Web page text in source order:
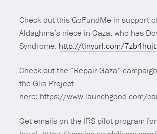
Check out this GoFundMe in support
Aldaghma’s niece in Gaza, who has
Syndrome: http://tinyurl.com/7zb4hujt
Check out the “Repair Gaza”
the Glia Project
here: https://www.launchgood.com/
Get emails on the IRS pilot program